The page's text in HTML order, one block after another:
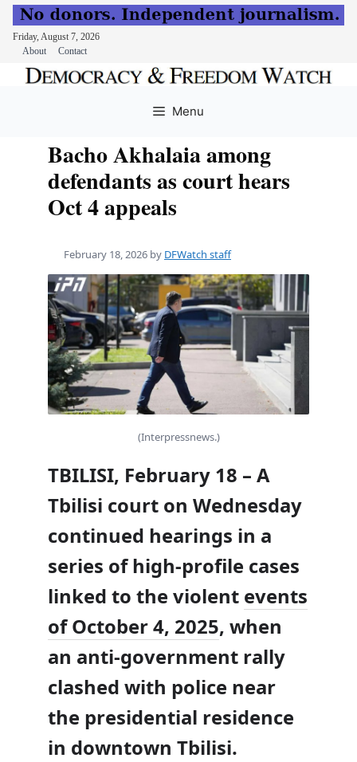
Friday, August 7, 2026
About
Contact
Menu
Bacho Akhalaia among
defendants as court hears
Oct 4 appeals
February 18, 2026 by DFWatch staff
(Interpressnews.)
TBILISI, February 18 – A
Tbilisi court on Wednesday
continued hearings in a
series of high-profile cases
linked to the violent events
of October 4, 2025, when
an anti-government rally
clashed with police near
the presidential residence
in downtown Tbilisi.